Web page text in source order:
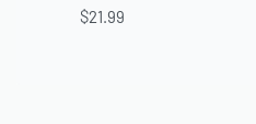
$21.99